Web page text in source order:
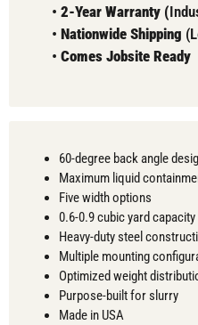
• 2-Year Warranty (
• Nationwide Shipping
• Comes Jobsite Ready
60-degree back angle
Maximum liquid
Five width options
0.6-0.9 cubic yard capacity
Heavy-duty steel
Multiple mounting
Optimized weight
Purpose-built for slurry
Made in USA